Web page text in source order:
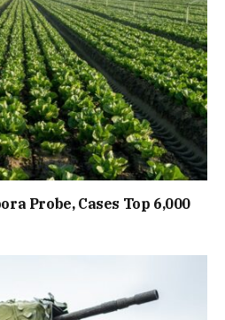
Probe, Cases Top 6,000